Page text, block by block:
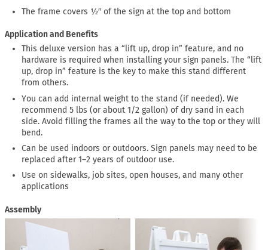
The frame covers ½″ of the sign at the top and bottom
Application and Benefits
This deluxe version has a “lift up, drop in” feature, and no
hardware is required when installing your sign panels. The “lift
up, drop in” feature is the key to make this stand different
from others.
You can add internal weight to the stand (if needed). We
recommend 5 lbs (or about 1/2 gallon) of dry sand in each
side. Avoid filling the frames all the way to the top or they will
bend.
Can be used indoors or outdoors. Sign panels may need to be
replaced after 1–2 years of outdoor use.
Use on sidewalks, job sites, open houses, and many other
applications
Assembly